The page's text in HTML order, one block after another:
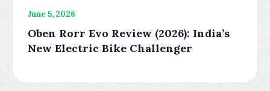
June 5, 2026
Oben Rorr Evo Review (2026): India’s
New Electric Bike Challenger